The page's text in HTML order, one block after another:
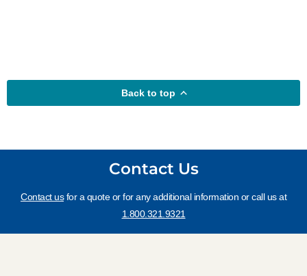
Back to top
Contact Us
Contact usfor a quote or for any additional information or call us at
1.800.321.9321